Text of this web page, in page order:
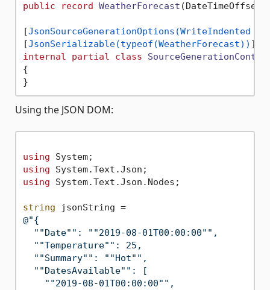
public record WeatherForecast (
[JsonSourceGenerationOptions(WriteIndented =
[JsonSerializable(typeof(WeatherForecast))
internal
partial class
{
Using the JSON DOM:
using
using
using System.Text.Json.Nodes;
string
jsonString =
@"{
  ""Date"": ""2019-08-01T00:00:00"",
  ""Temperature"": 25,
  ""Summary"": ""Hot"",
  ""DatesAvailable"": [
    ""2019-08-01T00:00:00"",